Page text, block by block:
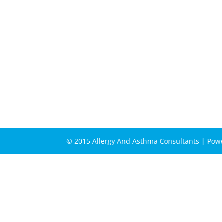
© 2015 Allergy And Asthma Consultants |